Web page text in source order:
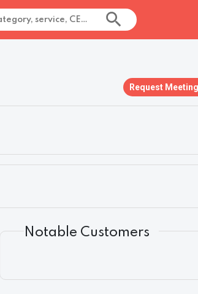
Request Meeting
Notable Customers